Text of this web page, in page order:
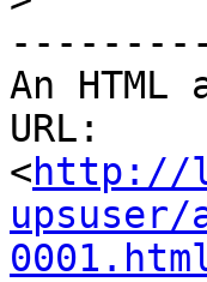
An
URL:
<http://
upsuser/